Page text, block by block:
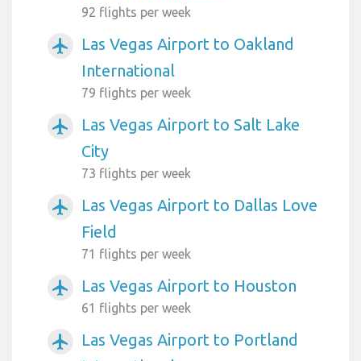
92 flights per week
airplanemode_active
Las Vegas Airport to Oakland
International
79 flights per week
airplanemode_active
Las Vegas Airport to Salt Lake
City
73 flights per week
airplanemode_active
Las Vegas Airport to Dallas Love
Field
71 flights per week
airplanemode_active Las Vegas Airport to Houston
61 flights per week
airplanemode_active
Las Vegas Airport to Portland